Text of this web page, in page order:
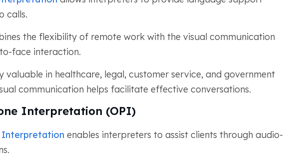
calls.
the flexibility of remote work with the visual communication
face interaction.
valuable in healthcare, legal, customer service, and government
communication helps facilitate effective conversations.
Interpretation (OPI)
Interpretation enables interpreters to assist clients through audio-